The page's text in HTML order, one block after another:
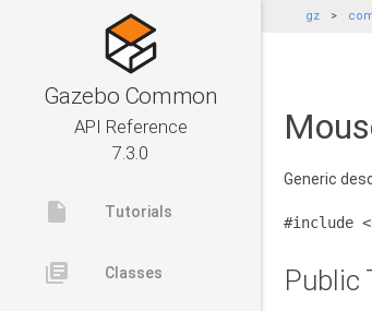
Gazebo Common
API Reference
7.3.0
insert_drive_file Tutorials
library_books Classes
gz
Generic
#include <
Public